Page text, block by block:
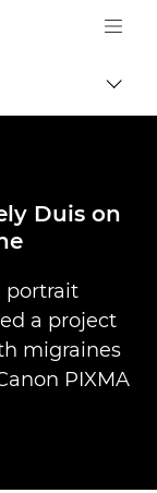
Logo, back to
Duis on
portrait
a project
migraines
PIXMA